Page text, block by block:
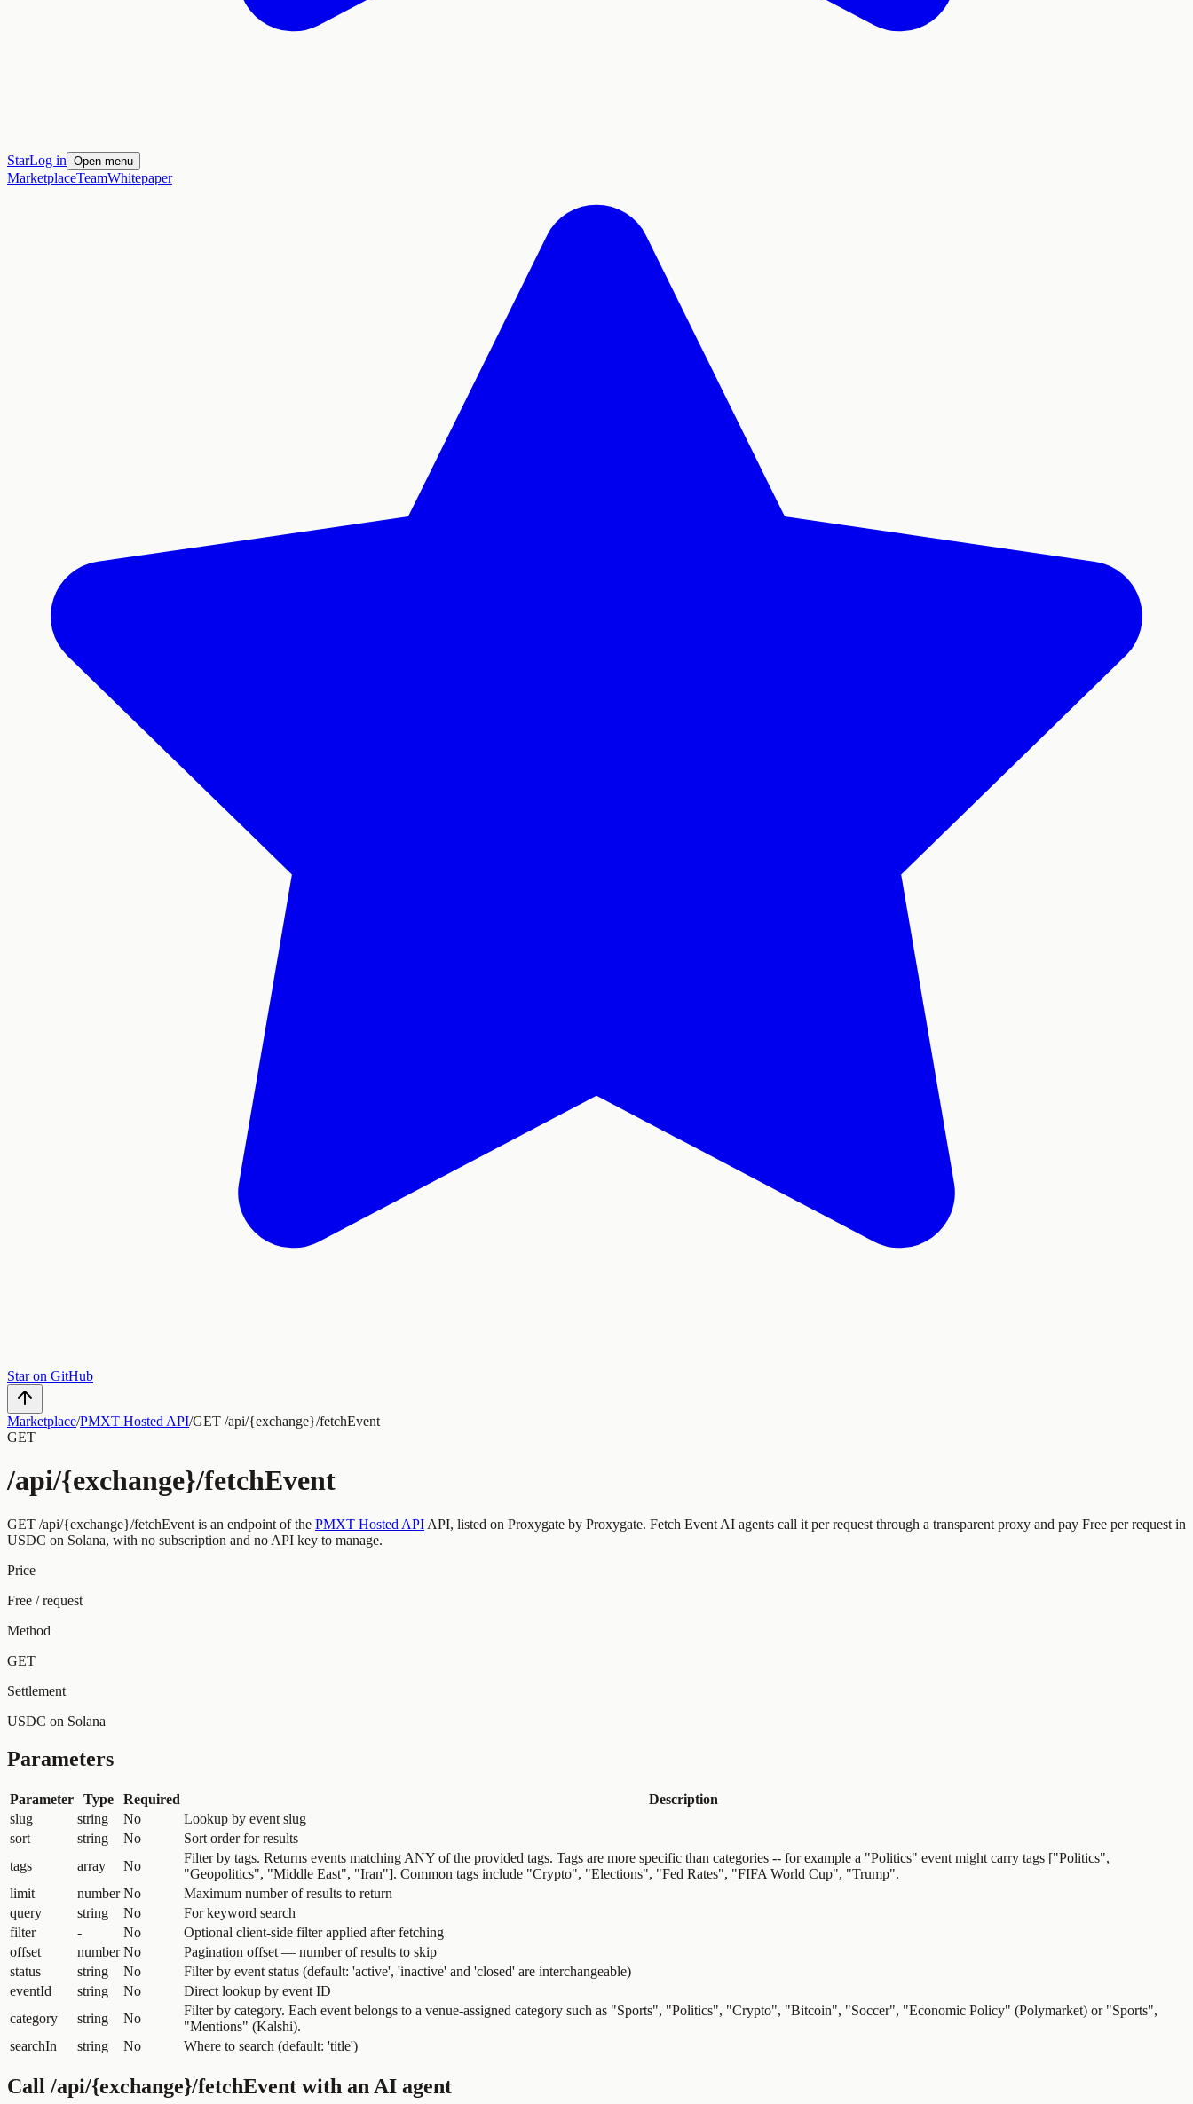
StarLog in Open menu
MarketplaceTeamWhitepaper
Star on GitHub
Marketplace/PMXT Hosted API/GET /api/{exchange}/fetchEvent
GET
/api/{exchange}/fetchEvent
GET /api/{exchange}/fetchEvent is an endpoint of the PMXT Hosted API API, listed on Proxygate by Proxygate. Fetch Event AI agents call it per request through a transparent proxy and pay Free per request in
USDC on Solana, with no subscription and no API key to manage.
Price
Free / request
Method
GET
Settlement
USDC on Solana
Parameters
Parameter Type Required
Description
slug
string No
Lookup by event slug
sort
string No
Sort order for results
tags
array No
Filter by tags. Returns events matching ANY of the provided tags. Tags are more specific than categories -- for example a "Politics" event might carry tags ["Politics",
"Geopolitics", "Middle East", "Iran"]. Common tags include "Crypto", "Elections", "Fed Rates", "FIFA World Cup", "Trump".
limit
number No
Maximum number of results to return
query
string No
For keyword search
filter
- No
Optional client-side filter applied after fetching
offset
number No
Pagination offset — number of results to skip
status
string No
Filter by event status (default: 'active', 'inactive' and 'closed' are interchangeable)
eventId
string No
Direct lookup by event ID
category
string No
Filter by category. Each event belongs to a venue-assigned category such as "Sports", "Politics", "Crypto", "Bitcoin", "Soccer", "Economic Policy" (Polymarket) or "Sports",
"Mentions" (Kalshi).
searchIn
string No Where to search (default: 'title')
Call /api/{exchange}/fetchEvent with an AI agent